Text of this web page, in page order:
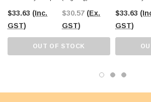
$33.63 (Inc.
GST)
$30.57 (Ex.
GST)
OUT OF STOCK
$33.63
GST)